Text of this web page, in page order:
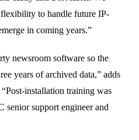
to handle future IP-
in coming years.”
newsroom software so the
years of archived data,” adds
installation training was
senior support engineer and